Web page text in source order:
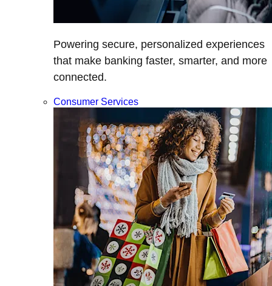
Powering secure, personalized experiences
that make banking faster, smarter, and more
connected.
Consumer Services